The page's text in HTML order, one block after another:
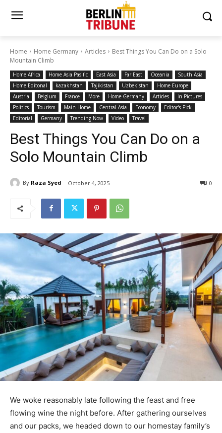
Home Home Germany Articles
Best Things You Can Do on a Solo
Mountain Climb
Home Africa Home Asia Pasific East Asia Far East Oceania
South Asia
Home Editonal
kazakhstan Tajikistan Uzbekistan
Home Europe
Austria
Belgium France More Home Germany Articles
In Pictures
Politics
Tourism Main Home Central Asia Economy
Editor's Pick
Editorial
Germany Trending Now Video Travel
Best Things You Can Do on a
Solo Mountain Climb
By Raza Syed October 4, 2025 0
We woke reasonably late following the feast and free
flowing wine the night before. After gathering ourselves
and our packs, we headed down to our homestay family’s